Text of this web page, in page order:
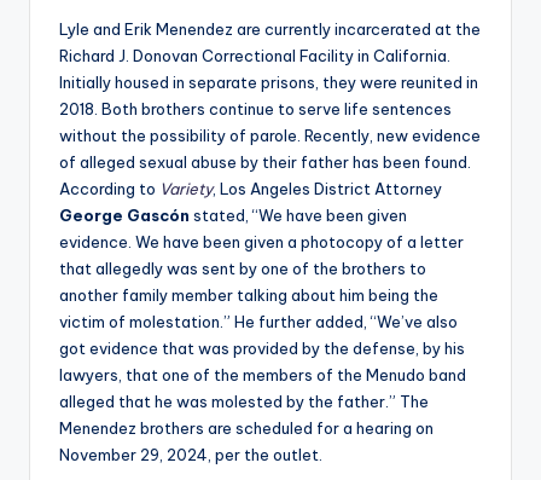
Lyle and Erik Menendez are currently incarcerated at the
Richard J. Donovan Correctional Facility in California.
Initially housed in separate prisons, they were reunited in
2018. Both brothers continue to serve life sentences
without the possibility of parole. Recently, new evidence
of alleged sexual abuse by their father has been found.
According to Variety, Los Angeles District Attorney
George Gascón stated, “We have been given
evidence. We have been given a photocopy of a letter
that allegedly was sent by one of the brothers to
another family member talking about him being the
victim of molestation.” He further added, “We’ve also
got evidence that was provided by the defense, by his
lawyers, that one of the members of the Menudo band
alleged that he was molested by the father.” The
Menendez brothers are scheduled for a hearing on
November 29, 2024, per the outlet.